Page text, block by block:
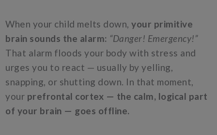
When your child melts down,your primitive
brain sounds the alarm: “Danger! Emergency!”
That alarm floods your body with stress and
urges you to react — usually by yelling,
snapping, or shutting down. In that moment,
your prefrontal cortex — the calm, logical part
of your brain — goes offline.